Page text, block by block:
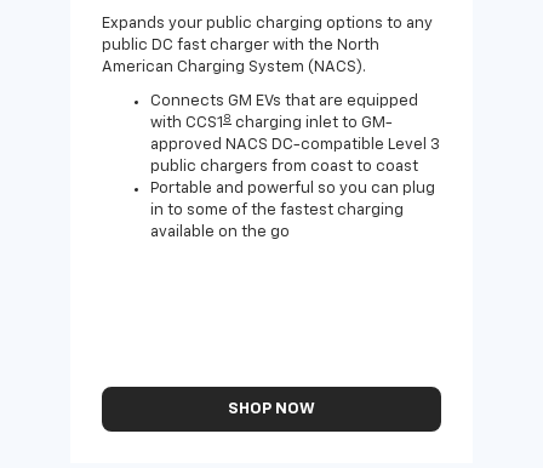
Expands your public charging options to any
public DC fast charger with the North
American Charging System (NACS).
Connects GM EVs that are equipped
with CCS1 8 charging inlet to GM-
approved NACS DC-compatible Level 3
public chargers from coast to coast
Portable and powerful so you can plug
in to some of the fastest charging
available on the go
SHOP NOW